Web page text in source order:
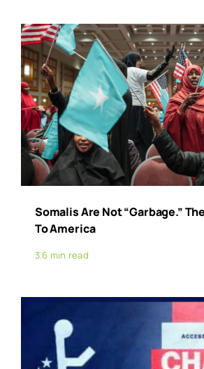
Somalis Are Not “Garbage.”
To America
3.6 min read